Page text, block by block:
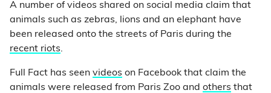
A number of videos shared on social media claim that
animals such as zebras, lions and an elephant have
been released onto the streets of Paris during the
recent riots.
Full Fact has seen videos on Facebook that claim the
animals were released from Paris Zoo and others that